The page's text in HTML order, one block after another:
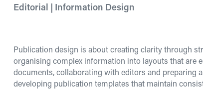
Editorial | Information Design
Publication design is about creating clarity through
organising complex information into layouts that are
documents, collaborating with editors and
developing publication templates that maintain